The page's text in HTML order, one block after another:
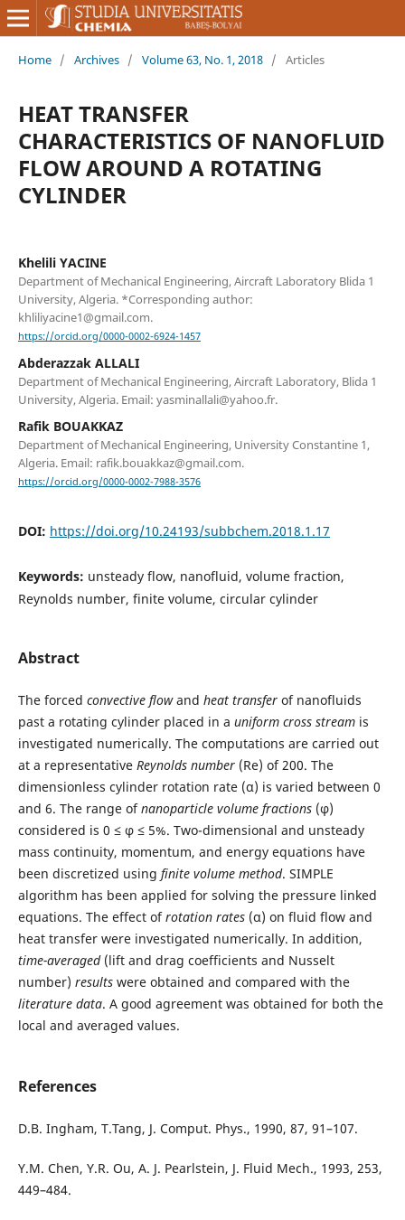
Home / Archives / Volume 63, No. 1, 2018 / Articles
HEAT TRANSFER
CHARACTERISTICS OF NANOFLUID
FLOW AROUND A ROTATING
CYLINDER
Khelili YACINE
Department of Mechanical Engineering, Aircraft Laboratory Blida 1
University, Algeria. *Corresponding author:
khliliyacine1@gmail.com.
https://orcid.org/0000-0002-6924-1457
Abderazzak ALLALI
Department of Mechanical Engineering, Aircraft Laboratory, Blida 1
University, Algeria. Email: yasminallali@yahoo.fr.
Rafik BOUAKKAZ
Department of Mechanical Engineering, University Constantine 1,
Algeria. Email: rafik.bouakkaz@gmail.com.
https://orcid.org/0000-0002-7988-3576
DOI: https://doi.org/10.24193/subbchem.2018.1.17
Keywords: unsteady flow, nanofluid, volume fraction,
Reynolds number, finite volume, circular cylinder
Abstract
The forced convective flowand heat transferof nanofluids
past a rotating cylinder placed in a uniform cross streamis
investigated numerically. The computations are carried out
at a representative Reynolds number(Re) of 200. The
dimensionless cylinder rotation rate (α) is varied between 0
and 6. The range ofnanoparticle volume fractions(φ)
considered is 0 ≤ φ ≤ 5%. Two-dimensional and unsteady
mass continuity, momentum, and energy equations have
been discretized using finite volume method. SIMPLE
algorithm has been applied for solving the pressure linked
equations. The effect ofrotation rates(α) on fluid flow and
heat transfer were investigated numerically. In addition,
time-averaged(lift and drag coefficients and Nusselt
number) resultswere obtained and compared with the
literature data. A good agreement was obtained for both the
local and averaged values.
References
D.B. Ingham, T.Tang, J. Comput. Phys., 1990, 87, 91–107.
Y.M. Chen, Y.R. Ou, A. J. Pearlstein, J. Fluid Mech., 1993, 253,
449–484.